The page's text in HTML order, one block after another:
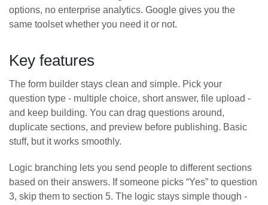
options, no enterprise analytics. Google gives you the
same toolset whether you need it or not.
Key features
The form builder stays clean and simple. Pick your
question type - multiple choice, short answer, file upload -
and keep building. You can drag questions around,
duplicate sections, and preview before publishing. Basic
stuff, but it works smoothly.
Logic branching lets you send people to different sections
based on their answers. If someone picks “Yes” to question
3, skip them to section 5. The logic stays simple though -